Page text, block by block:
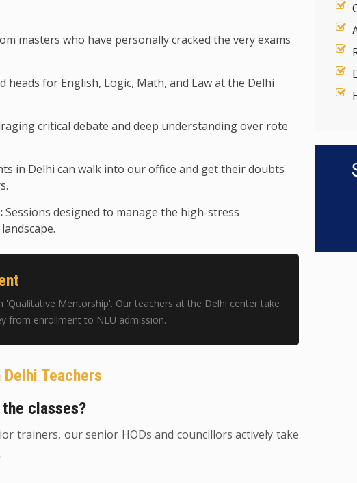
masters who have personally cracked the very exams
heads for English, Logic, Math, and Law at the Delhi
critical debate and deep understanding over rote
in Delhi can walk into our office and get their doubts
Sessions designed to manage the high-stress
Mentorship'. Our teachers at the Delhi center take
from enrollment to NLU admission.
Teachers
classes?
trainers, our senior HODs and councillors actively take